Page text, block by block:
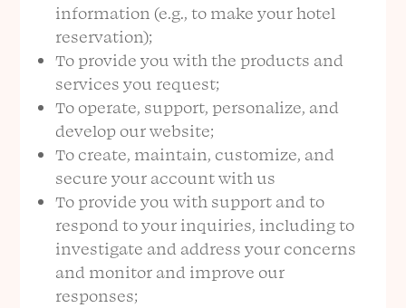
information (e.g., to make your hotel
reservation);
To provide you with the products and
services you request;
To operate, support, personalize, and
develop our website;
To create, maintain, customize, and
secure your account with us
To provide you with support and to
respond to your inquiries, including to
investigate and address your concerns
and monitor and improve our
responses;